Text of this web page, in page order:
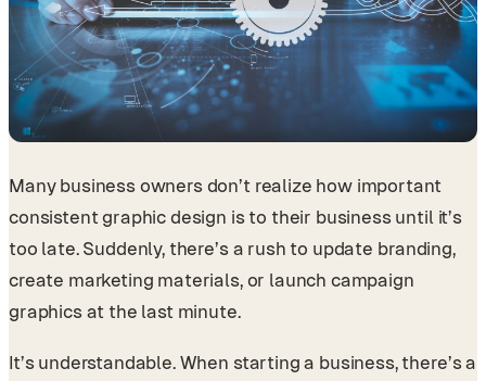
Many business owners don’t realize how important
consistent graphic design is to their business until it’s
too late. Suddenly, there’s a rush to update branding,
create marketing materials, or launch campaign
graphics at the last minute.
It’s understandable. When starting a business, there’s a